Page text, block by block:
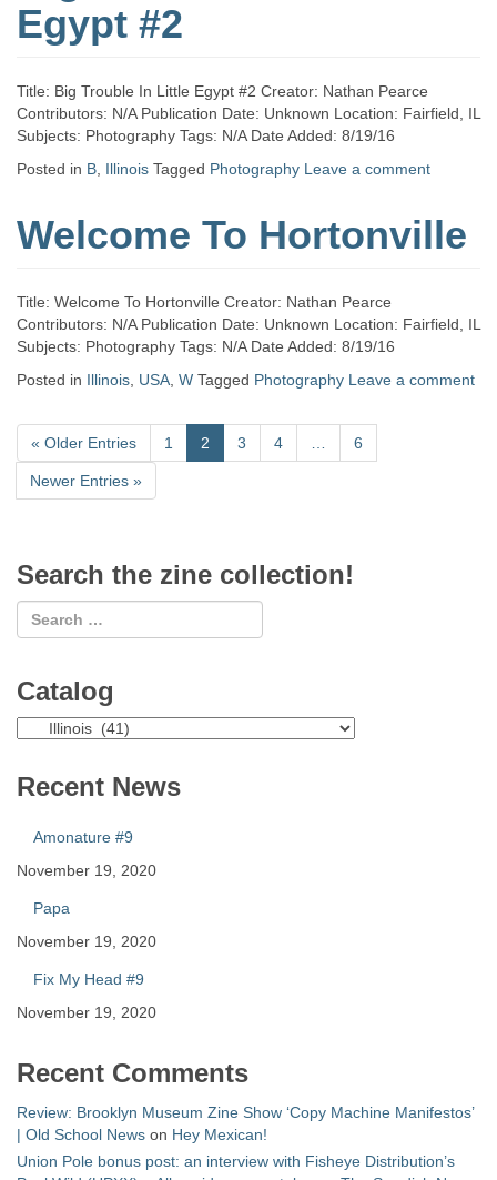
Egypt #2
Title: Big Trouble In Little Egypt #2 Creator: Nathan Pearce
Contributors: N/A Publication Date: Unknown Location: Fairfield, IL
Subjects: Photography Tags: N/A Date Added: 8/19/16
Posted in B Illinois Tagged Photography Leave a comment
Welcome To Hortonville
Title: Welcome To Hortonville Creator: Nathan Pearce
Contributors: N/A Publication Date: Unknown Location: Fairfield, IL
Subjects: Photography Tags: N/A Date Added: 8/19/16
Posted in Illinois USA W Tagged Photography Leave a comment
« Older Entries 1 2 3 4 6
Newer Entries »
Search the zine collection!
Catalog
Catalog
Recent News
Amonature #9
November 19, 2020
Papa
November 19, 2020
Fix My Head #9
November 19, 2020
Recent Comments
Review: Brooklyn Museum Zine Show ‘Copy Machine Manifestos’
| Old School News on Hey Mexican!
Union Pole bonus post: an interview with Fisheye Distribution’s